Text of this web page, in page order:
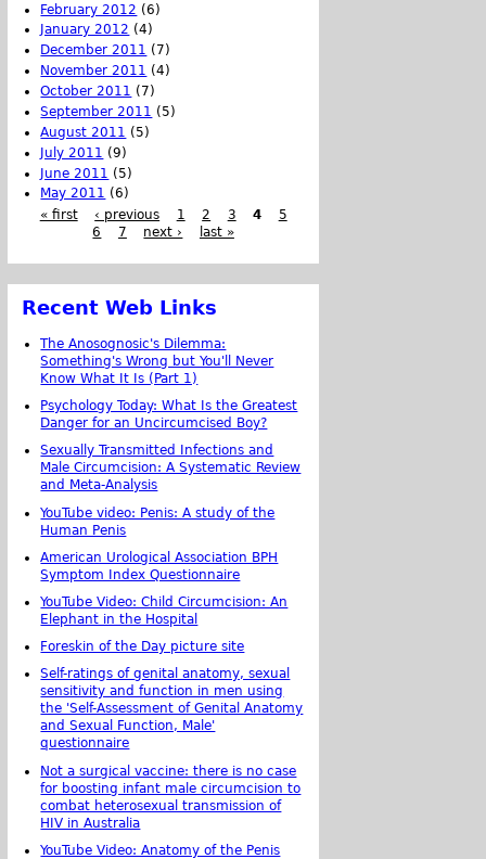
February 2012 (6)
January 2012 (4)
December 2011 (7)
November 2011 (4)
October 2011 (7)
September 2011 (5)
August 2011 (5)
July 2011 (9)
June 2011 (5)
May 2011 (6)
« first
‹ previous 1 2 3 4
5
6
7 next › last »
Recent Web Links
The Anosognosic's Dilemma:
Something's Wrong but You'll Never
Know What It Is (Part 1)
Psychology Today: What Is the Greatest
Danger for an Uncircumcised Boy?
Sexually Transmitted Infections and
Male Circumcision: A Systematic Review
and Meta-Analysis
YouTube video: Penis: A study of the
Human Penis
American Urological Association BPH
Symptom Index Questionnaire
YouTube Video: Child Circumcision: An
Elephant in the Hospital
Foreskin of the Day picture site
Self-ratings of genital anatomy, sexual
sensitivity and function in men using
the 'Self-Assessment of Genital Anatomy
and Sexual Function, Male'
questionnaire
Not a surgical vaccine: there is no case
for boosting infant male circumcision to
combat heterosexual transmission of
HIV in Australia
YouTube Video: Anatomy of the Penis